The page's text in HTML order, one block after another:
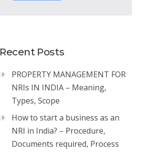
Recent Posts
PROPERTY MANAGEMENT FOR
NRIs IN INDIA – Meaning,
Types, Scope
How to start a business as an
NRI in India? – Procedure,
Documents required, Process